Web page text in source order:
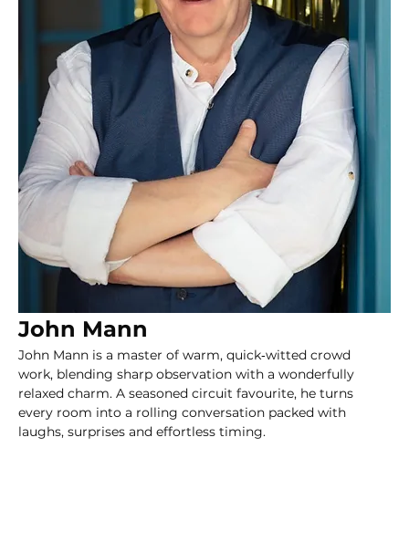
John Mann
John Mann is a master of warm, quick‑witted crowd
work, blending sharp observation with a wonderfully
relaxed charm. A seasoned circuit favourite, he turns
every room into a rolling conversation packed with
laughs, surprises and effortless timing.